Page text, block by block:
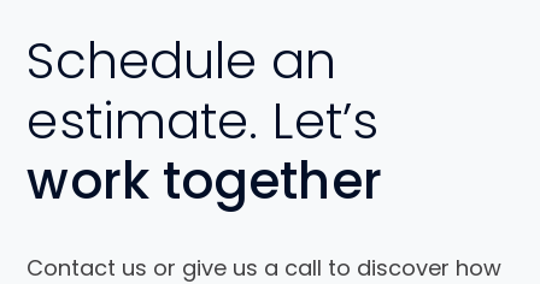
Schedule an
estimate. Let’s
work together
Contact us or give us a call to discover how